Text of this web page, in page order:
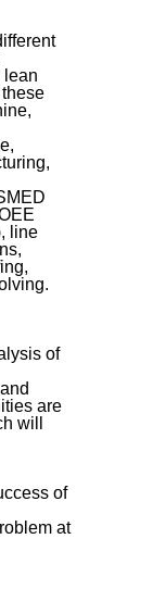
lean
line
of
are
will
of
at